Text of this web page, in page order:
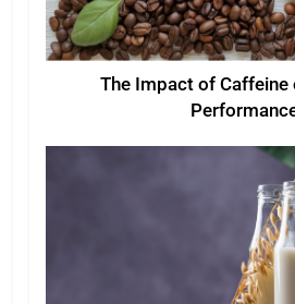
The Impact of Caffeine